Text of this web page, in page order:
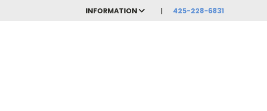
INFORMATION 425-228-6831